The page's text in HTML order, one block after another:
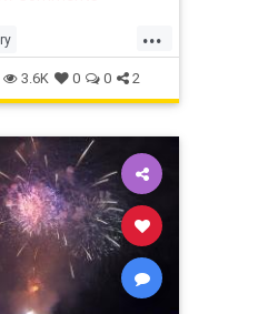
...
July4th
3.6K 0 0 2